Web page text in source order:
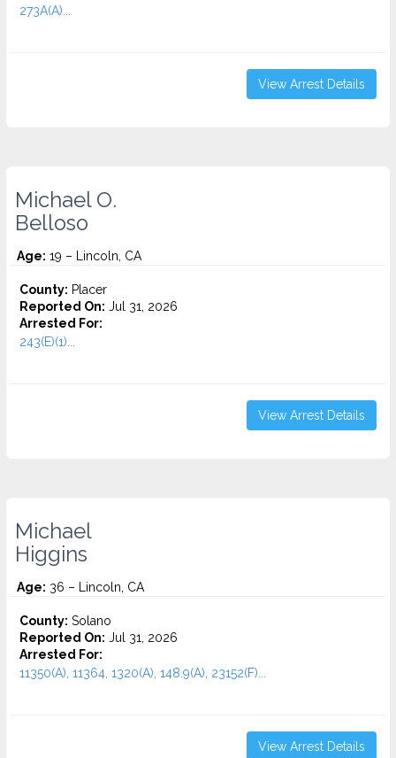
273A(A)...
View Arrest Details
Michael O.
Belloso
Age: 19 – Lincoln, CA
County: Placer
Reported On: Jul 31, 2026
Arrested For:
243(E)(1)...
View Arrest Details
Michael
Higgins
Age: 36 – Lincoln, CA
County: Solano
Reported On: Jul 31, 2026
Arrested For:
11350(A), 11364, 1320(A), 148.9(A), 23152(F)...
View Arrest Details